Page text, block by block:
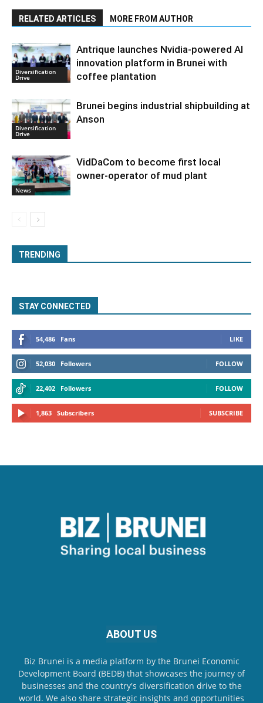
RELATED ARTICLES MORE FROM AUTHOR
Diversification
Drive
Antrique launches Nvidia-powered AI
innovation platform in Brunei with
coffee plantation
Diversification
Drive
Brunei begins industrial shipbuilding at
Anson
News
VidDaCom to become first local
owner-operator of mud plant
TRENDING
STAY CONNECTED
54,486 Fans LIKE
52,030 Followers FOLLOW
22,402 Followers FOLLOW
1,863 Subscribers SUBSCRIBE
ABOUT US
Biz Brunei is a media platform by the Brunei Economic
Development Board (BEDB) that showcases the journey of
businesses and the country's diversification drive to the
world. We also share strategic insights and opportunities